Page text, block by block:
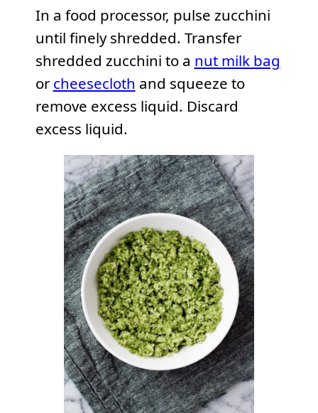
In a food processor, pulse zucchini
until finely shredded. Transfer
shredded zucchini to a nut milk bag
orcheesecloth and squeeze to
remove excess liquid. Discard
excess liquid.